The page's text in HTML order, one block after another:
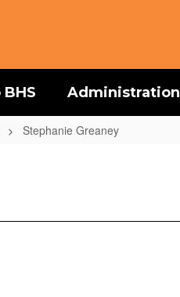
Administration
Stephanie Greaney